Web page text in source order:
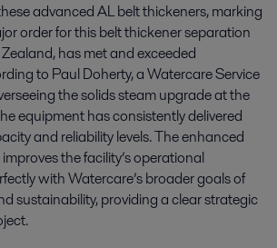
advanced AL belt thickeners, marking
order for this belt thickener separation
has met and exceeded
to Paul Doherty, a Watercare Service
the solids steam upgrade at the
equipment has consistently delivered
and reliability levels. The enhanced
the facility’s operational
with Watercare’s broader goals of
sustainability, providing a clear strategic